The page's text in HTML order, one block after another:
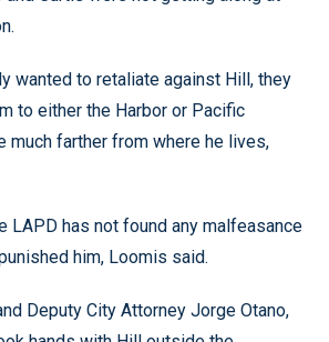
wanted to retaliate against Hill, they
to either the Harbor or Pacific
much farther from where he lives,
LAPD has not found any malfeasance
him, Loomis said.
Deputy City Attorney Jorge Otano,